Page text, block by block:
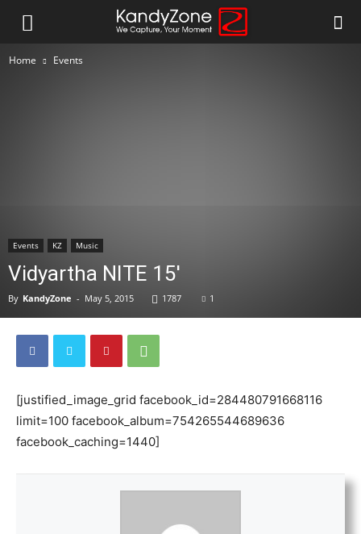
Home Events
Events KZ Music
Vidyartha NITE 15′
By KandyZone - May 5, 2015 1787 1
[justified_image_grid facebook_id=284480791668116
limit=100 facebook_album=754265544689636
facebook_caching=1440]